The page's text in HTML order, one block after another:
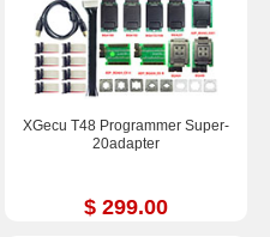
XGecu T48 Programmer Super-
20adapter
$ 299.00